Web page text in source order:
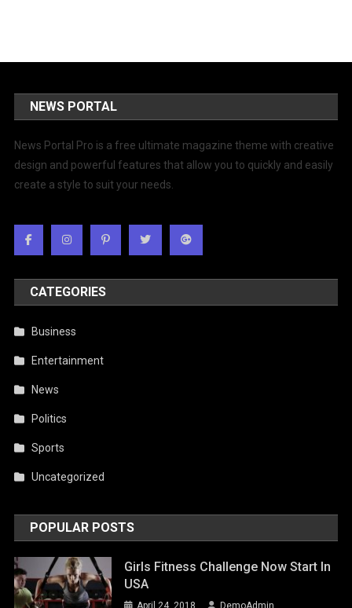
NEWS PORTAL
News Portal Pro is a free ultimate magazine theme with creative
design and powerful features that allow you to quickly and easily
create a style to suit your needs.
CATEGORIES
Business
Entertainment
News
Politics
Sports
Uncategorized
POPULAR POSTS
Girls Fitness Challenge Now Start In
USA